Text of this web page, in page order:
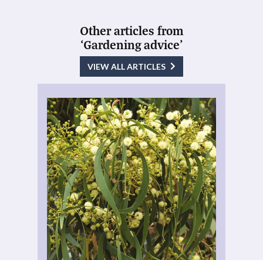
Other articles from
‘Gardening advice’
VIEW ALL ARTICLES